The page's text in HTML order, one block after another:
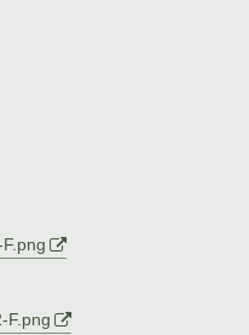
F.png